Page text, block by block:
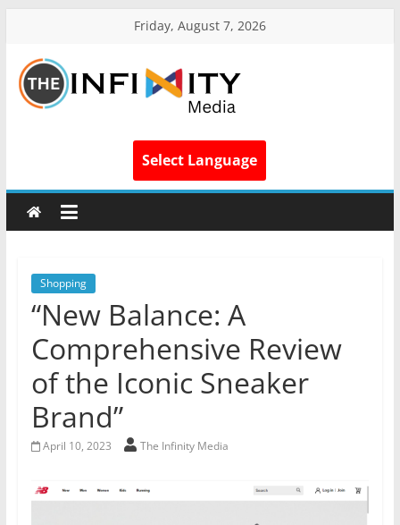
Friday, August 7, 2026
Select Language
Shopping
“New Balance: A
Comprehensive Review
of the Iconic Sneaker
Brand”
April 10, 2023 The Infinity Media